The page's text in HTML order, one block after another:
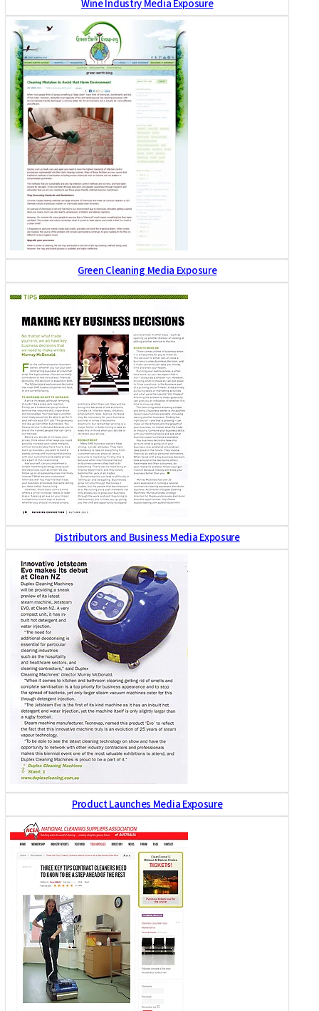
Wine Industry Media Exposure
Green Cleaning Media Exposure
Distributors and Business Media Exposure
Product Launches Media Exposure